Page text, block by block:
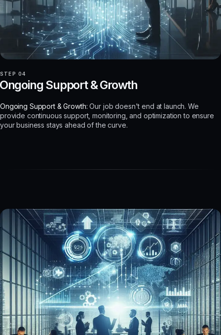
STEP 04
Support & Growth
Ongoing Support & Growth: Our job doesn't end at launch. We
provide continuous support, monitoring, and optimization to ensure
your business stays ahead of the curve.